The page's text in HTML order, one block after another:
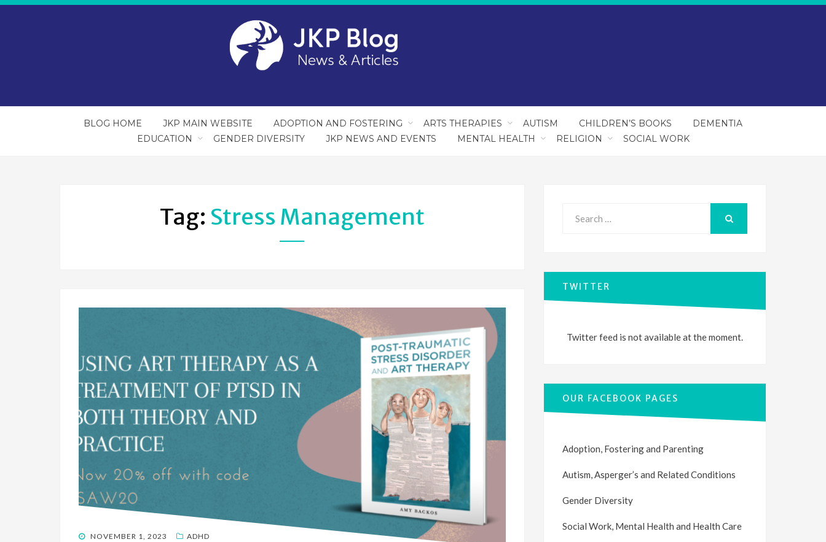
BLOG HOME JKP MAIN WEBSITE ADOPTION AND FOSTERING ARTS THERAPIES AUTISM CHILDREN’S BOOKS
DEMENTIA
EDUCATION
GENDER DIVERSITY JKP NEWS AND EVENTS MENTAL HEALTH RELIGION SOCIAL WORK
Tag: Stress Management
POSTED
NOVEMBER 1, 2023 ADHD
TWITTER
Twitter feed is not available at the moment.
OUR FACEBOOK PAGES
Adoption, Fostering and Parenting
Autism, Asperger’s and Related Conditions
Gender Diversity
Social Work, Mental Health and Health Care